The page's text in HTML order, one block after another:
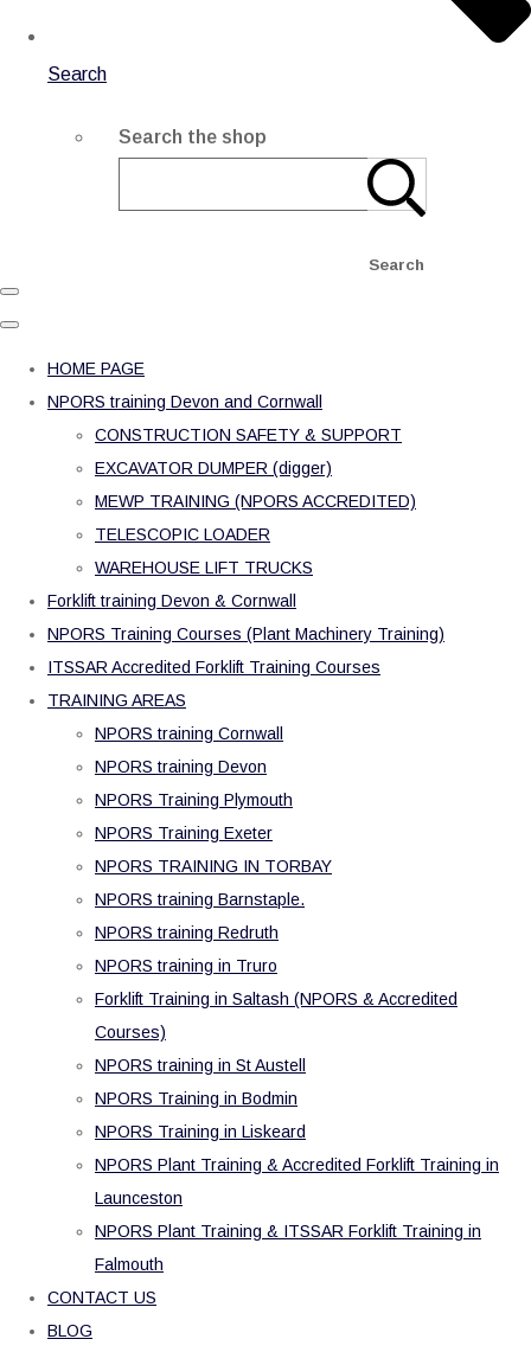
Search
Search the shop
Search
HOME PAGE
NPORS training Devon and Cornwall
CONSTRUCTION SAFETY & SUPPORT
EXCAVATOR DUMPER (digger)
MEWP TRAINING (NPORS ACCREDITED)
TELESCOPIC LOADER
WAREHOUSE LIFT TRUCKS
Forklift training Devon & Cornwall
NPORS Training Courses (Plant Machinery Training)
ITSSAR Accredited Forklift Training Courses
TRAINING AREAS
NPORS training Cornwall
NPORS training Devon
NPORS Training Plymouth
NPORS Training Exeter
NPORS TRAINING IN TORBAY
NPORS training Barnstaple.
NPORS training Redruth
NPORS training in Truro
Forklift Training in Saltash (NPORS & Accredited
Courses)
NPORS training in St Austell
NPORS Training in Bodmin
NPORS Training in Liskeard
NPORS Plant Training & Accredited Forklift Training in
Launceston
NPORS Plant Training & ITSSAR Forklift Training in
Falmouth
CONTACT US
BLOG